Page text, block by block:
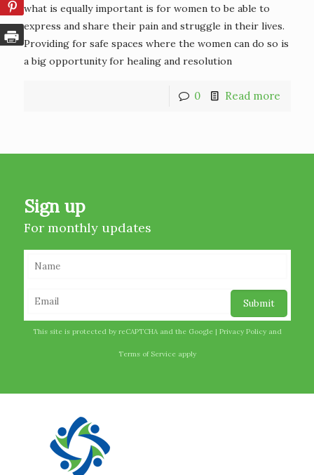
what is equally important is for women to be able to
express and share their pain and struggle in their lives.
Providing for safe spaces where the women can do so is
a big opportunity for healing and resolution
0 Read more
Sign up
For monthly updates
This site is protected by reCAPTCHA and the Google | Privacy Policyand
Terms of Service apply